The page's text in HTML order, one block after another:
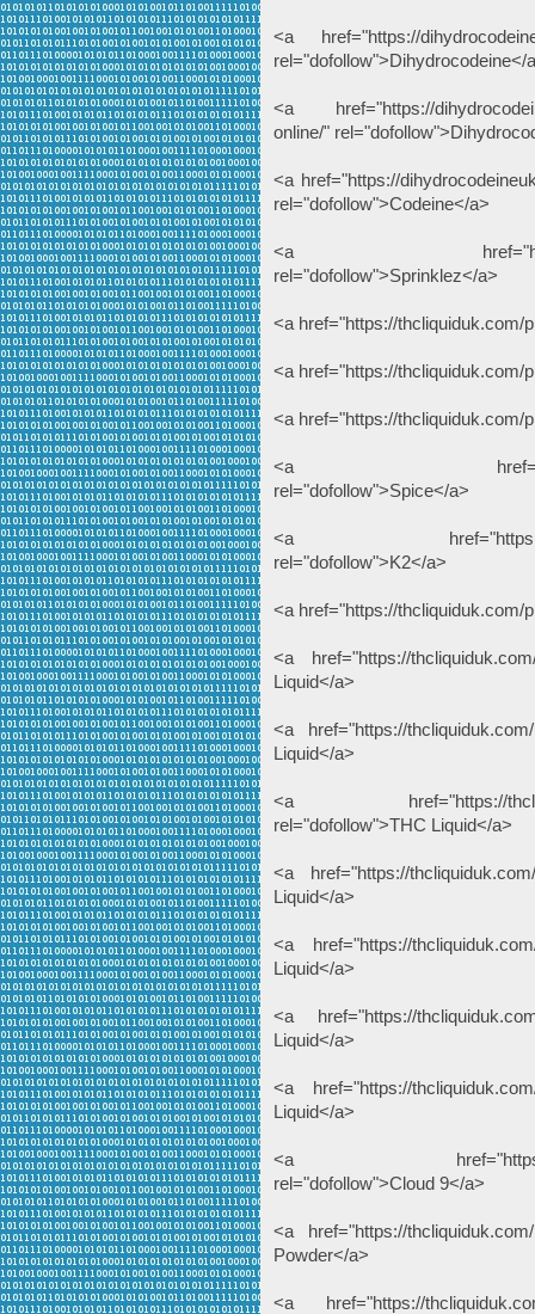
<a href="https://
rel="dofollow">Dihydrocodeine</
<a href="https://
online/"
<a href="https://
rel="dofollow">Codeine</a>
<a href="https://
rel="dofollow">Sprinklez</a>
<a href="https://thcliquiduk.com/
<a href="https://thcliquiduk.com/
<a href="https://thcliquiduk.com/
<a href="https://
rel="dofollow">Spice</a>
<a href="https://
rel="dofollow">K2</a>
<a href="https://thcliquiduk.com/
<a href="https://
Liquid</a>
<a href="https://
Liquid</a>
<a href="https://
rel="dofollow">THC Liquid</a>
<a href="https://
Liquid</a>
<a href="https://
Liquid</a>
<a href="https://
Liquid</a>
<a href="https://
Liquid</a>
<a href="https://
rel="dofollow">Cloud 9</a>
<a href="https://
Powder</a>
<a href="https://